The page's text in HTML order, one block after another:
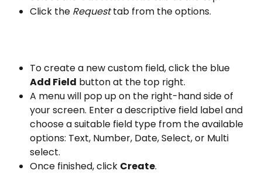
Click the Request tab from the options.
To create a new custom field, click the blue
Add Field button at the top right.
A menu will pop up on the right-hand side of
your screen. Enter a descriptive field label and
choose a suitable field type from the available
options: Text, Number, Date, Select, or Multi
select.
Once finished, click Create.